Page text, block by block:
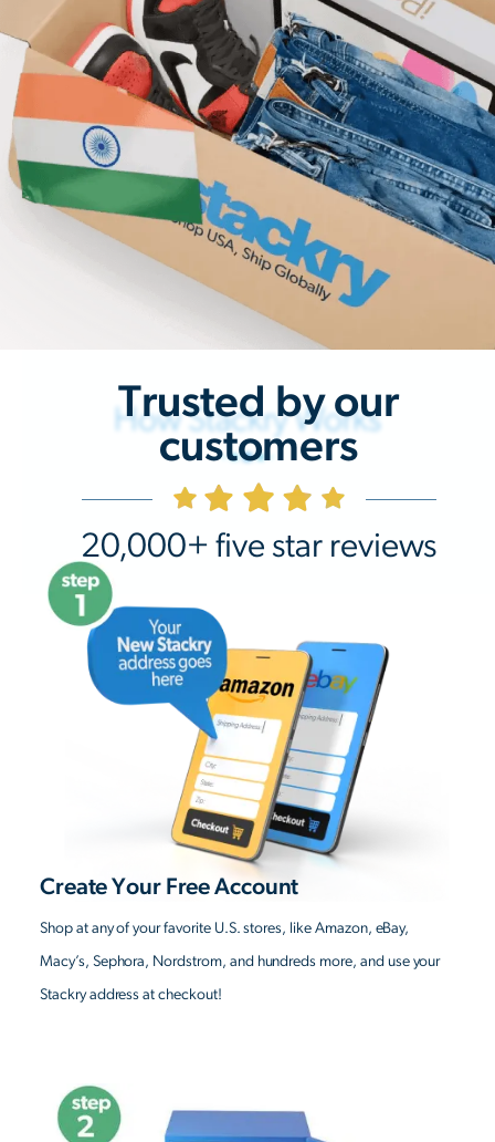
Trusted by our
customers
20,000+ five star reviews
How Stackry Works
Create Your Free Account
Shop at any of your favorite U.S. stores, like Amazon, eBay,
Macy’s, Sephora, Nordstrom, and hundreds more, and use your
Stackry address at checkout!